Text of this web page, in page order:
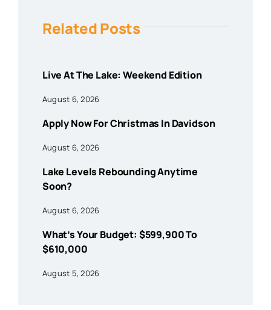
Related Posts
Live At The Lake: Weekend Edition
August 6, 2026
Apply Now For Christmas In Davidson
August 6, 2026
Lake Levels Rebounding Anytime
Soon?
August 6, 2026
What’s Your Budget: $599,900 To
$610,000
August 5, 2026